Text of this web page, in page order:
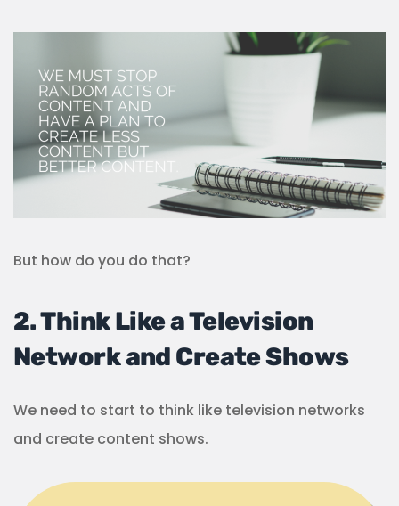
But how do you do that?
2. Think Like a Television
Network and Create Shows
We need to start to think like television networks
and create content shows.